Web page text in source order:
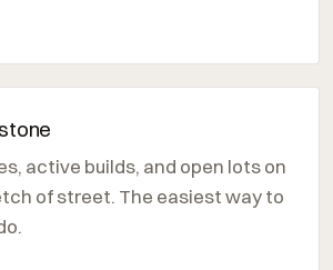
active builds, and open lots on
of street. The easiest way to